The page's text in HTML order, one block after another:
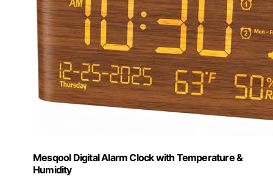
Mesqool Digital Alarm Clock with Temperature &
Humidity